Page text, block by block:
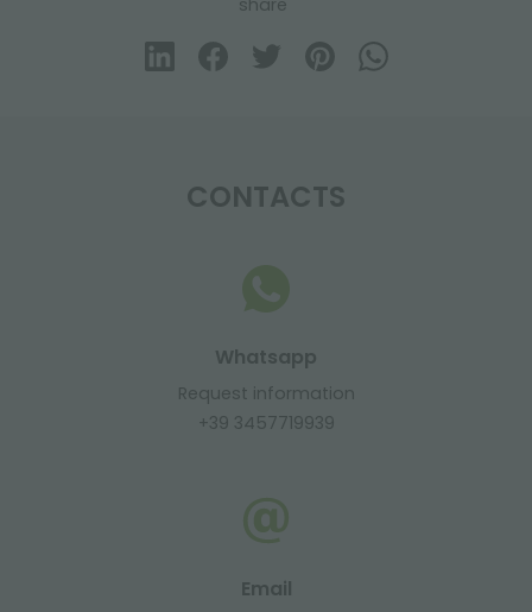
share
CONTACTS
Whatsapp
Request information
+39 3457719939
Email